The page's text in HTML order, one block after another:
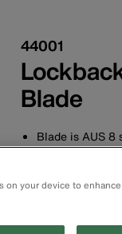
44001
Blade
Blade is AUS 8
Premium-
Slim and
resistance
Reversible
on your device to